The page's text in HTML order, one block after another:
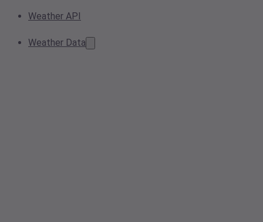
Weather API
Weather Data